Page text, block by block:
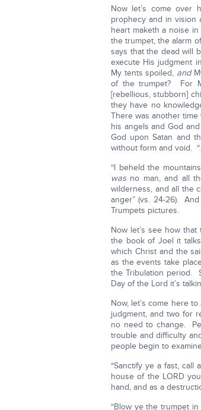
Now let’s come over
prophecy and in vision
heart maketh a noise
the trumpet, the alarm
says that the dead will
execute His judgment
My tents spoiled, and
of the trumpet? For
[rebellious, stubborn]
they have no
There was another
his angels and God
God upon Satan and
without form and void.
“I beheld the
was no man, and all
wilderness, and all the
anger” (vs. 24-26).
Trumpets pictures.
Now let’s see how
the book of Joel it
which Christ and the
as the events take
the Tribulation period.
Day of the Lord it’s
Now, let’s come here
judgment, and two for
no need to change.
trouble and difficulty
people begin to
“Sanctify ye a fast, call
house of the LORD
hand, and as a
“Blow ye the trumpet